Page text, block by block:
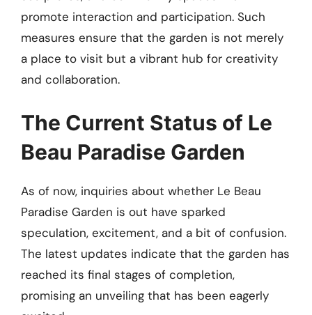
promote interaction and participation. Such
measures ensure that the garden is not merely
a place to visit but a vibrant hub for creativity
and collaboration.
The Current Status of Le
Beau Paradise Garden
As of now, inquiries about whether Le Beau
Paradise Garden is out have sparked
speculation, excitement, and a bit of confusion.
The latest updates indicate that the garden has
reached its final stages of completion,
promising an unveiling that has been eagerly